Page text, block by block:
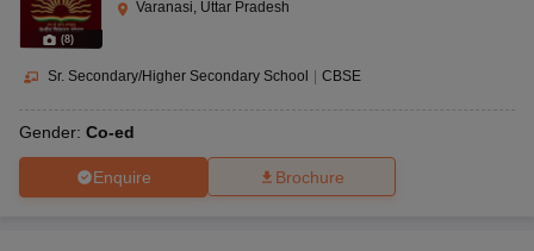
(8)
Varanasi, Uttar Pradesh
Sr. Secondary/Higher Secondary School CBSE
Gender: Co-ed
Enquire Brochure